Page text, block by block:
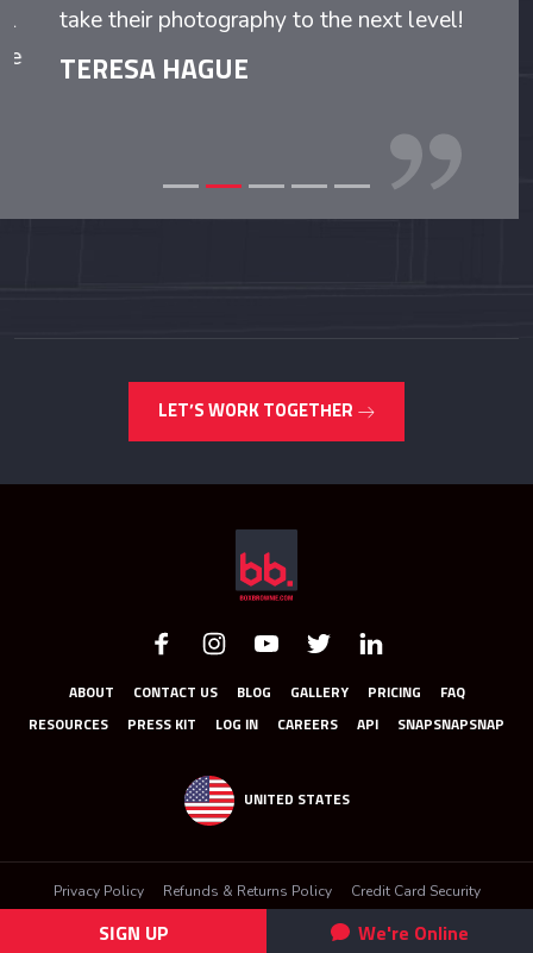
We're Online
SIGN UP
take their photography to the next level!
TERESA HAGUE
LET’S WORK TOGETHER
PRESS KIT LOG IN CAREERS API
UNITED STATES
Refunds & Returns Policy